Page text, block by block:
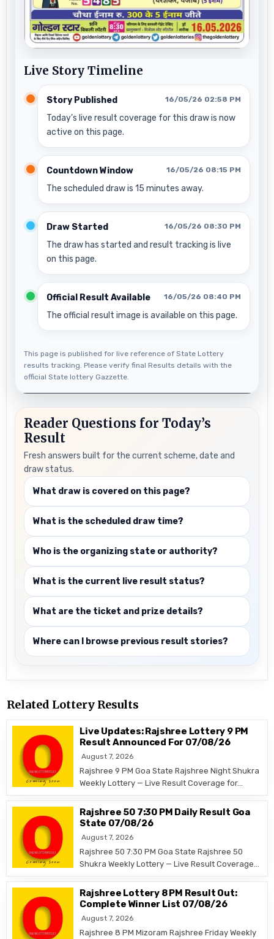
Live Story Timeline
Story Published 16/05/26 02:58 PM
Today’s live result coverage for this draw is now
active on this page.
Countdown Window 16/05/26 08:15 PM
The scheduled draw is 15 minutes away.
Draw Started 16/05/26 08:30 PM
The draw has started and result tracking is live
on this page.
Official Result Available 16/05/26 08:40 PM
The official result image is available on this page.
This page is published for live reference of State Lottery
results tracking. Please verify final Results details with the
official State lottery Gazzette.
Reader Questions for Today’s
Result
Fresh answers built for the current scheme, date and
draw status.
What draw is covered on this page?
What is the scheduled draw time?
Who is the organizing state or authority?
What is the current live result status?
What are the ticket and prize details?
Where can I browse previous result stories?
Related Lottery Results
Live Updates: Rajshree Lottery 9 PM
Result Announced For 07/08/26
August 7, 2026
Rajshree 9 PM Goa State Rajshree Night Shukra
Weekly Lottery — Live Result Coverage for…
Rajshree 50 7:30 PM Daily Result Goa
State 07/08/26
August 7, 2026
Rajshree 50 7:30 PM Goa State Rajshree 50
Shukra Weekly Lottery — Live Result Coverage…
Rajshree Lottery 8 PM Result Out:
Complete Winner List 07/08/26
August 7, 2026
Rajshree 8 PM Mizoram Rajshree Friday Weekly